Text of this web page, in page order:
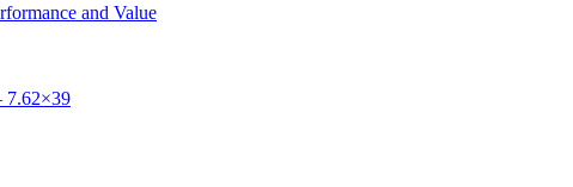
and Value
7.62×39